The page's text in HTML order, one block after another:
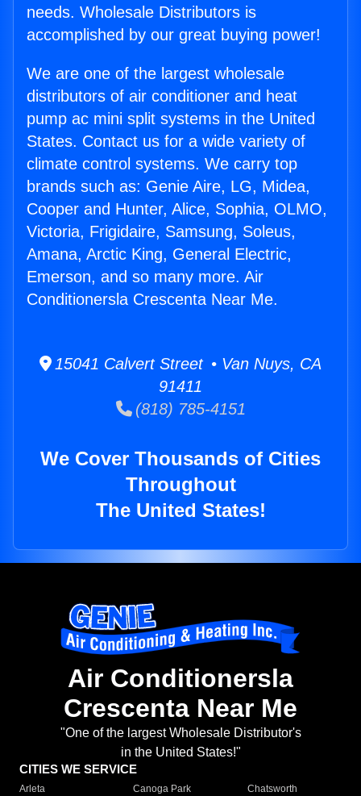
needs. Wholesale Distributors is
accomplished by our great buying power!
We are one of the largest wholesale
distributors of air conditioner and heat
pump ac mini split systems in the United
States. Contact us for a wide variety of
climate control systems. We carry top
brands such as: Genie Aire, LG, Midea,
Cooper and Hunter, Alice, Sophia, OLMO,
Victoria, Frigidaire, Samsung, Soleus,
Amana, Arctic King, General Electric,
Emerson, and so many more. Air
Conditionersla Crescenta Near Me.
15041 Calvert Street • Van Nuys, CA
91411
(818) 785-4151
We Cover Thousands of Cities
Throughout
The United States!
Air Conditionersla
Crescenta Near Me
"One of the largest Wholesale Distributor's
in the United States!"
CITIES WE SERVICE
Arleta Canoga Park
Chatsworth